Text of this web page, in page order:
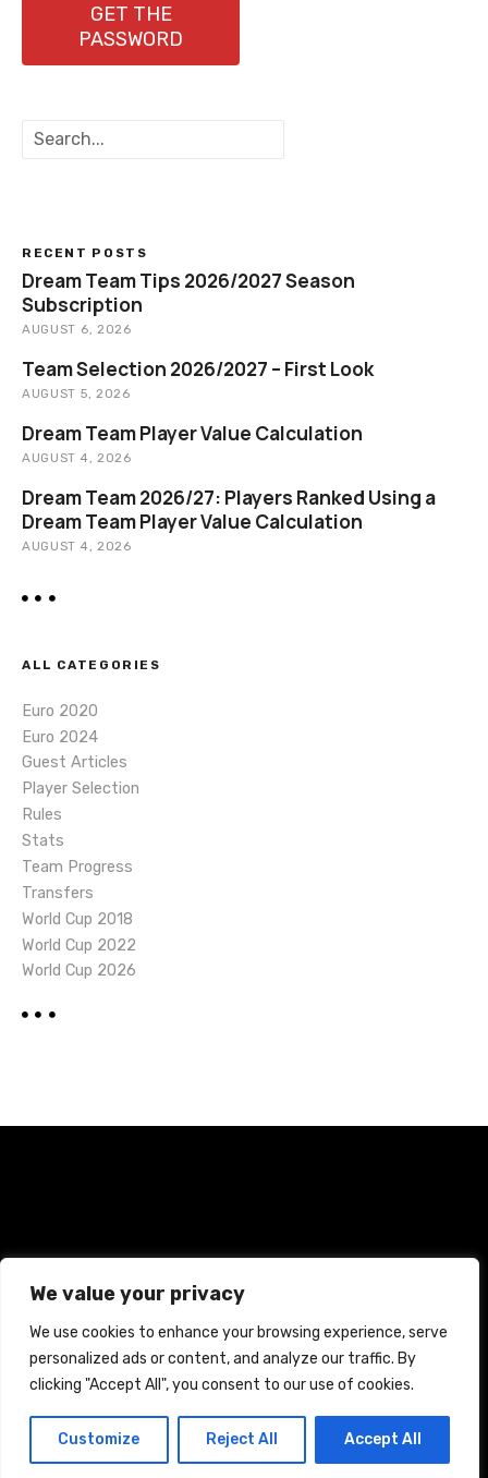
We value your privacy
We use cookies to enhance your browsing experience, serve
personalized ads or content, and analyze our traffic. By
clicking "Accept All", you consent to our use of cookies.
Customize Reject All Accept All
GET THE
PASSWORD
h
RECENT POSTS
Dream Team Tips 2026/2027 Season
Subscription
AUGUST 6, 2026
Team Selection 2026/2027 – First Look
AUGUST 5, 2026
Dream Team Player Value Calculation
AUGUST 4, 2026
Dream Team 2026/27: Players Ranked Using a
Dream Team Player Value Calculation
AUGUST 4, 2026
ALL CATEGORIES
Euro 2020
Euro 2024
Guest Articles
Player Selection
Rules
Stats
Team Progress
Transfers
World Cup 2018
World Cup 2022
World Cup 2026
CREATED WITH CITADELA WORDPRESS THEME BY
AITTHEMES